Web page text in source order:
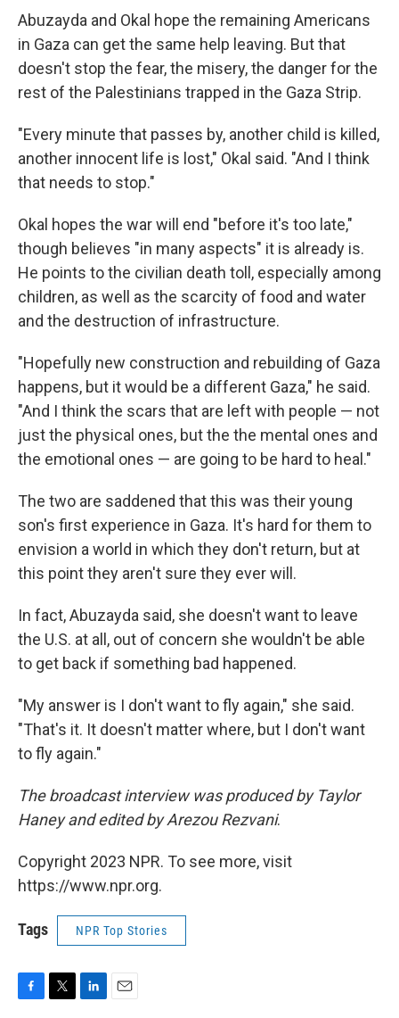
Abuzayda and Okal hope the remaining Americans
in Gaza can get the same help leaving. But that
doesn't stop the fear, the misery, the danger for the
rest of the Palestinians trapped in the Gaza Strip.
"Every minute that passes by, another child is killed,
another innocent life is lost," Okal said. "And I think
that needs to stop."
Okal hopes the war will end "before it's too late,"
though believes "in many aspects" it is already is.
He points to the civilian death toll, especially among
children, as well as the scarcity of food and water
and the destruction of infrastructure.
"Hopefully new construction and rebuilding of Gaza
happens, but it would be a different Gaza," he said.
"And I think the scars that are left with people — not
just the physical ones, but the the mental ones and
the emotional ones — are going to be hard to heal."
The two are saddened that this was their young
son's first experience in Gaza. It's hard for them to
envision a world in which they don't return, but at
this point they aren't sure they ever will.
In fact, Abuzayda said, she doesn't want to leave
the U.S. at all, out of concern she wouldn't be able
to get back if something bad happened.
"My answer is I don't want to fly again," she said.
"That's it. It doesn't matter where, but I don't want
to fly again."
The broadcast interview was produced by Taylor
Haney and edited by Arezou Rezvani.
Copyright 2023 NPR. To see more, visit
https://www.npr.org.
Tags NPR Top Stories